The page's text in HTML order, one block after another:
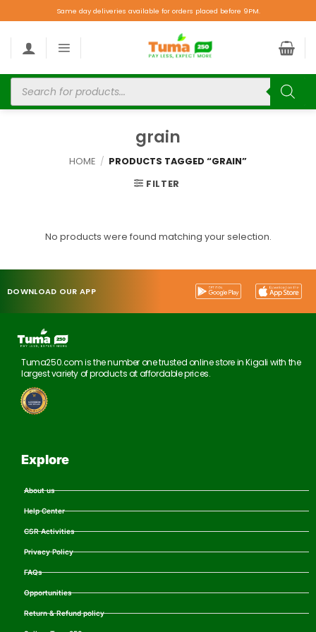
Same day deliveries available for orders placed before 9PM.
grain
HOME / PRODUCTS TAGGED “GRAIN”
FILTER
No products were found matching your selection.
DOWNLOAD OUR APP
Tuma250.com is the number one trusted online store in Kigali with the
largest variety of products at affordable prices.
Explore
About us
Help Center
CSR Activities
Privacy Policy
FAQs
Opportunities
Return & Refund policy